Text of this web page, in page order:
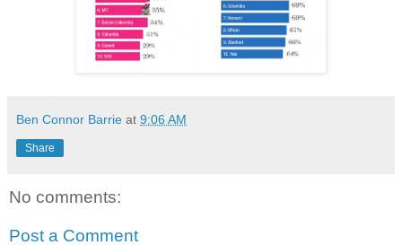
Ben Connor Barrie at 9:06 AM
Share
No comments:
Post a Comment